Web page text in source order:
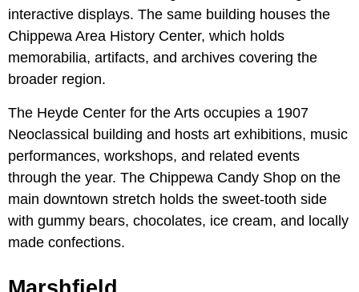
interactive displays. The same building houses the
Chippewa Area History Center, which holds
memorabilia, artifacts, and archives covering the
broader region.
The Heyde Center for the Arts occupies a 1907
Neoclassical building and hosts art exhibitions, music
performances, workshops, and related events
through the year. The Chippewa Candy Shop on the
main downtown stretch holds the sweet-tooth side
with gummy bears, chocolates, ice cream, and locally
made confections.